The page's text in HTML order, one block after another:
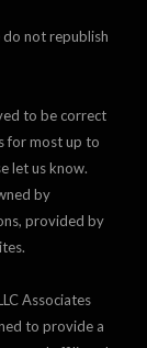
not republish
to be correct
for most up to
let us know.
by
provided by
Associates
to provide a